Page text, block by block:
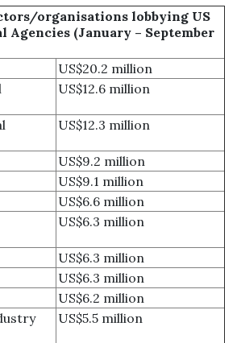
organisations lobbying US
Agencies (January – September
US$20.2 million
US$12.6 million
US$12.3 million
US$9.2 million
US$9.1 million
US$6.6 million
US$6.3 million
US$6.3 million
US$6.3 million
US$6.2 million
US$5.5 million